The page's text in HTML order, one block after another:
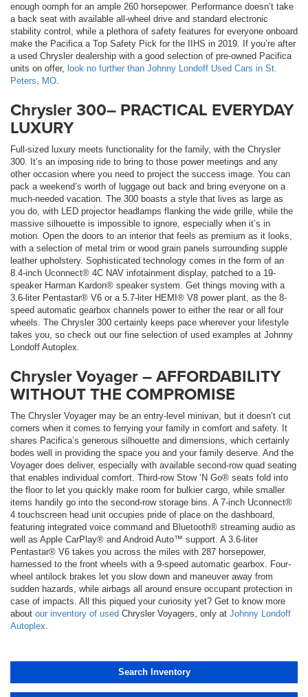
enough oomph for an ample 260 horsepower. Performance doesn’t take
a back seat with available all-wheel drive and standard electronic
stability control, while a plethora of safety features for everyone onboard
make the Pacifica a Top Safety Pick for the IIHS in 2019. If you’re after
a used Chrysler dealership with a good selection of pre-owned Pacifica
units on offer, look no further than Johnny Londoff Used Cars in St.
Peters, MO
Chrysler 300– PRACTICAL EVERYDAY
LUXURY
Full-sized luxury meets functionality for the family, with the Chrysler
300. It’s an imposing ride to bring to those power meetings and any
other occasion where you need to project the success image. You can
pack a weekend’s worth of luggage out back and bring everyone on a
much-needed vacation. The 300 boasts a style that lives as large as
you do, with LED projector headlamps flanking the wide grille, while the
massive silhouette is impossible to ignore, especially when it’s in
motion. Open the doors to an interior that feels as premium as it looks,
with a selection of metal trim or wood grain panels surrounding supple
leather upholstery. Sophisticated technology comes in the form of an
8.4-inch Uconnect® 4C NAV infotainment display, patched to a 19-
speaker Harman Kardon® speaker system. Get things moving with a
3.6-liter Pentastar® V6 or a 5.7-liter HEMI® V8 power plant, as the 8-
speed automatic gearbox channels power to either the rear or all four
wheels. The Chrysler 300 certainly keeps pace wherever your lifestyle
takes you, so check out our fine selection of used examples at Johnny
Londoff Autoplex.
Chrysler Voyager – AFFORDABILITY
WITHOUT THE COMPROMISE
The Chrysler Voyager may be an entry-level minivan, but it doesn’t cut
corners when it comes to ferrying your family in comfort and safety. It
shares Pacifica’s generous silhouette and dimensions, which certainly
bodes well in providing the space you and your family deserve. And the
Voyager does deliver, especially with available second-row quad seating
that enables individual comfort. Third-row Stow ‘N Go® seats fold into
the floor to let you quickly make room for bulkier cargo, while smaller
items handily go into the second-row storage bins. A 7-inch Uconnect®
4 touchscreen head unit occupies pride of place on the dashboard,
featuring integrated voice command and Bluetooth® streaming audio as
well as Apple CarPlay® and Android Auto™ support. A 3.6-liter
Pentastar® V6 takes you across the miles with 287 horsepower,
harnessed to the front wheels with a 9-speed automatic gearbox. Four-
wheel antilock brakes let you slow down and maneuver away from
sudden hazards, while airbags all around ensure occupant protection in
case of impacts. All this piqued your curiosity yet? Get to know more
about our inventory of used Chrysler Voyagers, only at Johnny Londoff
Autoplex
Search Inventory